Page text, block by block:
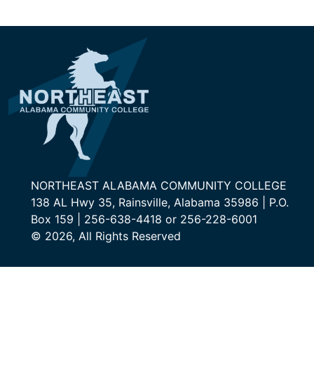
NORTHEAST ALABAMA COMMUNITY COLLEGE
138 AL Hwy 35, Rainsville, Alabama 35986 | P.O.
Box 159 | 256-638-4418 or 256-228-6001
© 2026, All Rights Reserved